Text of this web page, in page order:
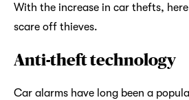
With the increase in car thefts,
scare off thieves.
Anti-theft technology
Car alarms have long been a